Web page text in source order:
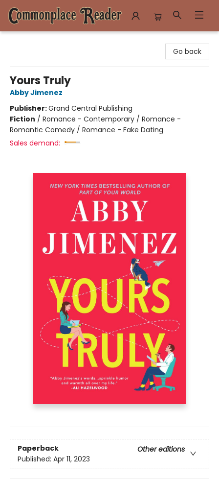
Go back
Yours Truly
Abby Jimenez
Publisher:Grand Central Publishing
Fiction / Romance - Contemporary / Romance -
Romantic Comedy / Romance - Fake Dating
Sales demand:
Paperback
Other editions
Published: Apr 11, 2023